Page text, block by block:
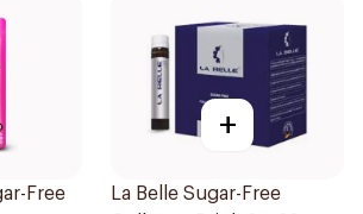
Free
+
La Belle Sugar-Free